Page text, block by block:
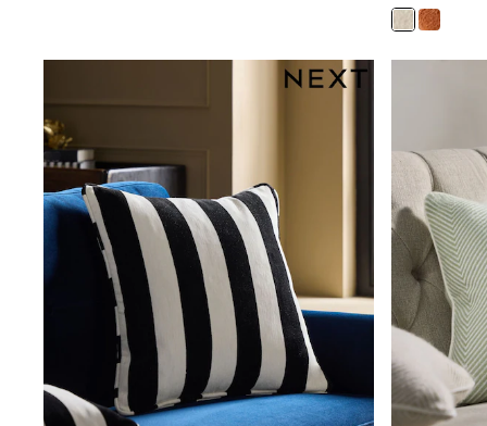
Sportswear
Dungarees
Multipacks
All Holiday Shop
Tops
Dresses
Shorts
Skirts
Sandals & Sliders
Rash Vests
Sun Safe Swimwear
Sun Hats & Caps
Denim Jackets